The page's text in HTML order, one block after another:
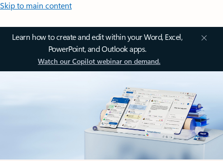
Skip to main content
Learn how to create and edit within your Word, Excel,
PowerPoint, and Outlook apps.
Watch our Copilot webinar on demand.